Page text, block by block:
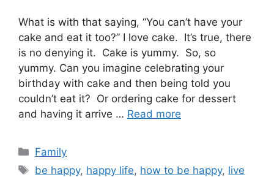
What is with that saying, “You can’t have your
cake and eat it too?” I love cake. It’s true, there
is no denying it. Cake is yummy. So, so
yummy. Can you imagine celebrating your
birthday with cake and then being told you
couldn’t eat it? Or ordering cake for dessert
and having it arrive … Read more
Categories
Family
Tags
be happy, happy life, how to be happy, live